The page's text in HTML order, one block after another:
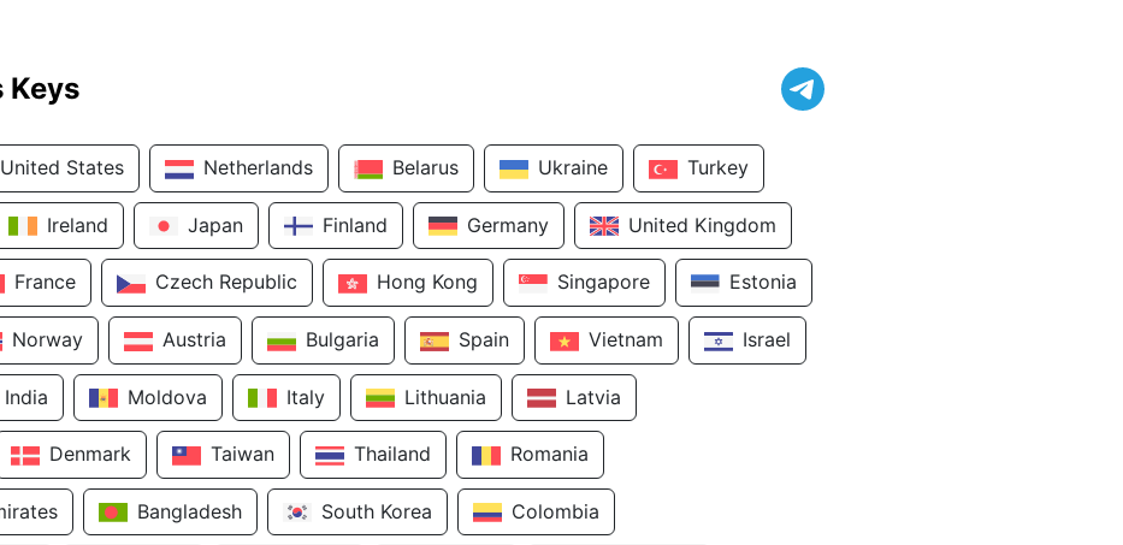
Keys
United States Netherlands Belarus Ukraine Turkey
Ireland Japan Finland Germany United Kingdom
France Czech Republic Hong Kong Singapore Estonia
Norway Austria Bulgaria Spain Vietnam Israel
India Moldova Italy Lithuania Latvia
Denmark Taiwan Thailand Romania
Bangladesh South Korea Colombia